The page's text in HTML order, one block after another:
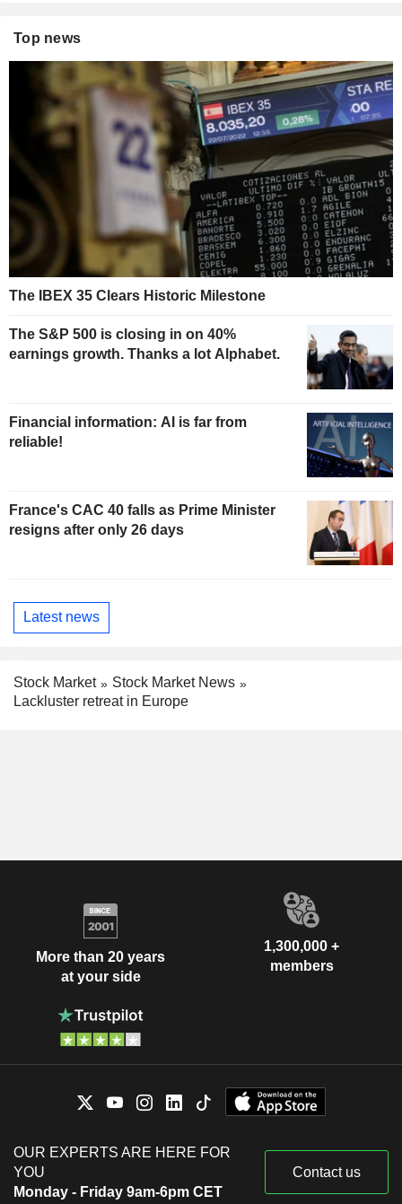
Top news
The IBEX 35 Clears Historic Milestone
The S&P 500 is closing in on 40%
earnings growth. Thanks a lot Alphabet.
Financial information: AI is far from
reliable!
France's CAC 40 falls as Prime Minister
resigns after only 26 days
Latest news
Stock Market
Stock Market News
Lackluster retreat in Europe
More than 20 years
at your side
1,300,000 +
members
OUR EXPERTS ARE HERE FOR
YOU
Monday - Friday 9am-6pm CET
Contact us